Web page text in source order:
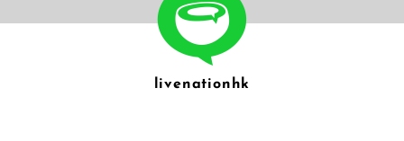
livenationhk